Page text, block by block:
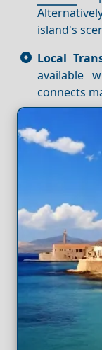
island's
Local
available
connects